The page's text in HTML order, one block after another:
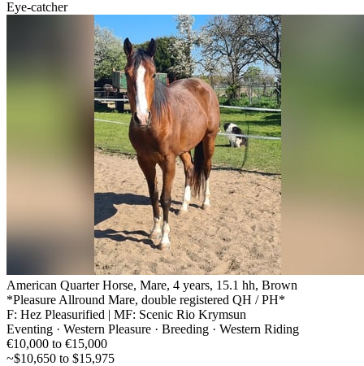
Eye-catcher
American Quarter Horse, Mare, 4 years, 15.1 hh, Brown
*Pleasure Allround Mare, double registered QH / PH*
F: Hez Pleasurified | MF: Scenic Rio Krymsun
Eventing · Western Pleasure · Breeding · Western Riding
€10,000 to €15,000
~$10,650 to $15,975